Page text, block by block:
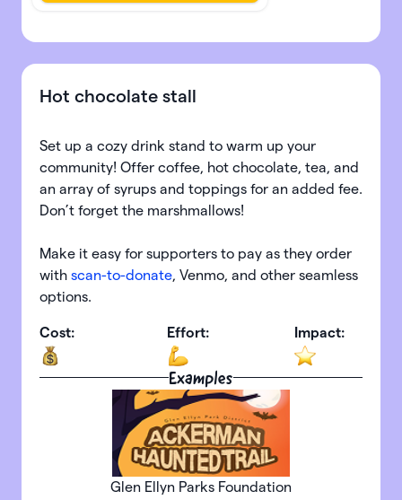
Hot chocolate stall
Set up a cozy drink stand to warm up your
community! Offer coffee, hot chocolate, tea, and
an array of syrups and toppings for an added fee.
Don’t forget the marshmallows!
Make it easy for supporters to pay as they order
with scan-to-donate, Venmo, and other seamless
options.
Cost: Effort: Impact:
Examples
Glen Ellyn Parks Foundation